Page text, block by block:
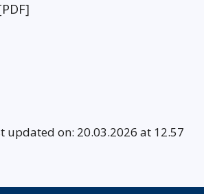
updated on: 20.03.2026 at 12.57